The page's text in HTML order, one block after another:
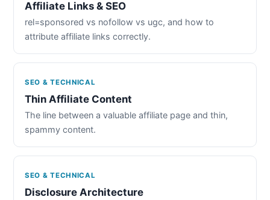
Affiliate Links & SEO
rel=sponsored vs nofollow vs ugc, and how to
attribute affiliate links correctly.
SEO & TECHNICAL
Thin Affiliate Content
The line between a valuable affiliate page and thin,
spammy content.
SEO & TECHNICAL
Disclosure Architecture